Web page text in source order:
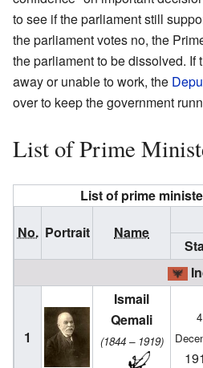
to see if the parliament still
the parliament votes no, the
the parliament to be dissolved. If
away or unable to work, the
over to keep the government
List of Prime
List of prime
No. Portrait Name
1
Ismail
Qemali
(1844 – 1919)
4